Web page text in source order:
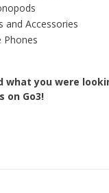
and Accessories
Phones
what you were
on Go3!